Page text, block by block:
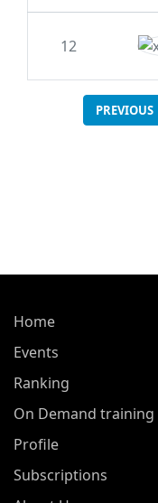
12
PREVIOUS
Home
Events
Ranking
On Demand training
Profile
Subscriptions